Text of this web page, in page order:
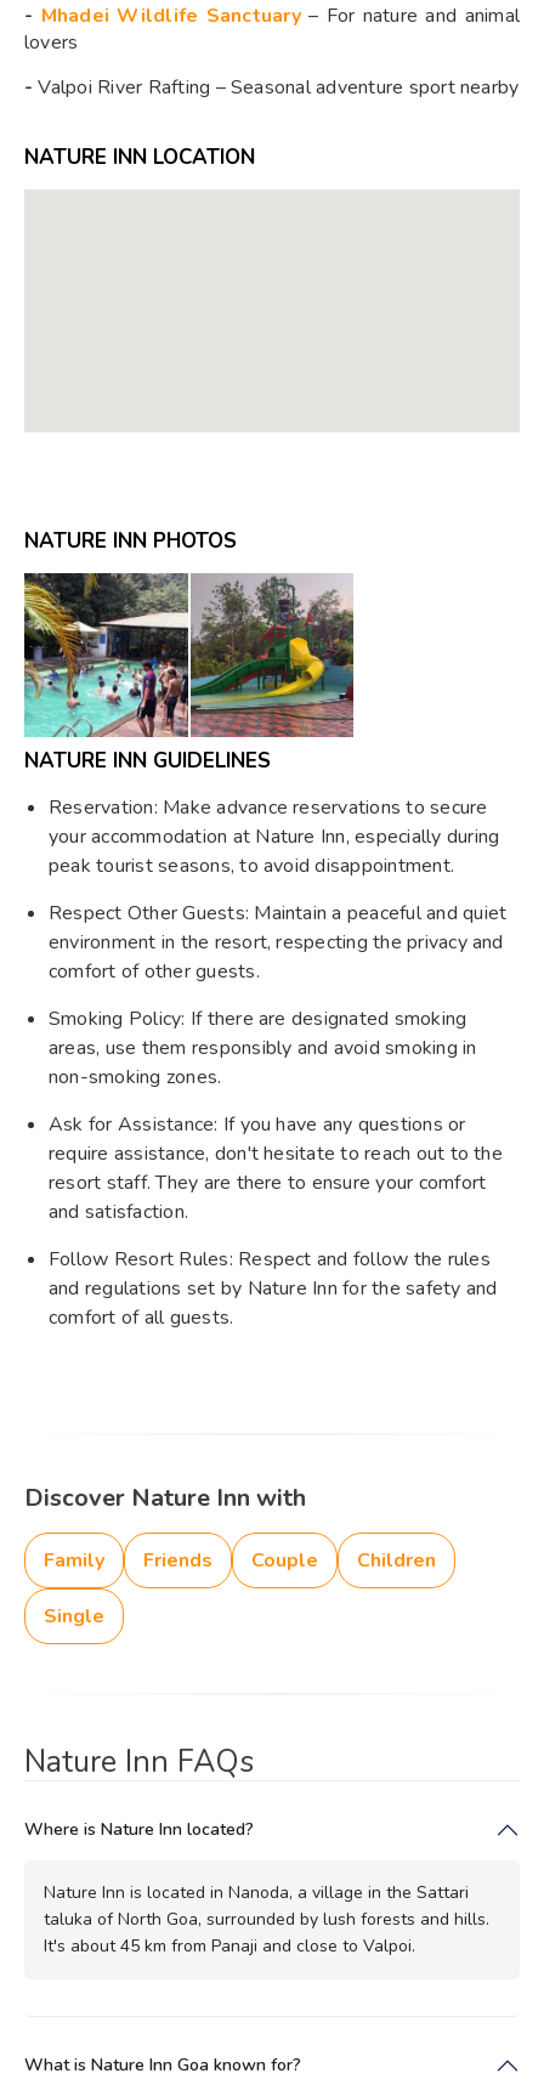
- Mhadei Wildlife Sanctuary– For nature and animal
lovers
- Valpoi River Rafting – Seasonal adventure sport nearby
NATURE INN LOCATION
NATURE INN PHOTOS
NATURE INN GUIDELINES
Reservation: Make advance reservations to secure
your accommodation at Nature Inn, especially during
peak tourist seasons, to avoid disappointment.
Respect Other Guests: Maintain a peaceful and quiet
environment in the resort, respecting the privacy and
comfort of other guests.
Smoking Policy: If there are designated smoking
areas, use them responsibly and avoid smoking in
non-smoking zones.
Ask for Assistance: If you have any questions or
require assistance, don't hesitate to reach out to the
resort staff. They are there to ensure your comfort
and satisfaction.
Follow Resort Rules: Respect and follow the rules
and regulations set by Nature Inn for the safety and
comfort of all guests.
Discover Nature Inn with
Family Friends Couple Children
Single
Nature Inn FAQs
Where is Nature Inn located?
Nature Inn is located in Nanoda, a village in the Sattari
taluka of North Goa, surrounded by lush forests and hills.
It's about 45 km from Panaji and close to Valpoi.
What is Nature Inn Goa known for?